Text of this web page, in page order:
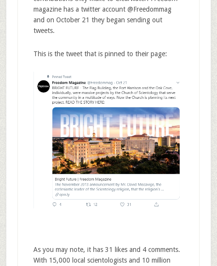
magazine has a twitter account @Freedommag
and on October 21 they began sending out
tweets.
This is the tweet that is pinned to their page:
As you may note, it has 31 likes and 4 comments.
With 15,000 local scientologists and 10 million